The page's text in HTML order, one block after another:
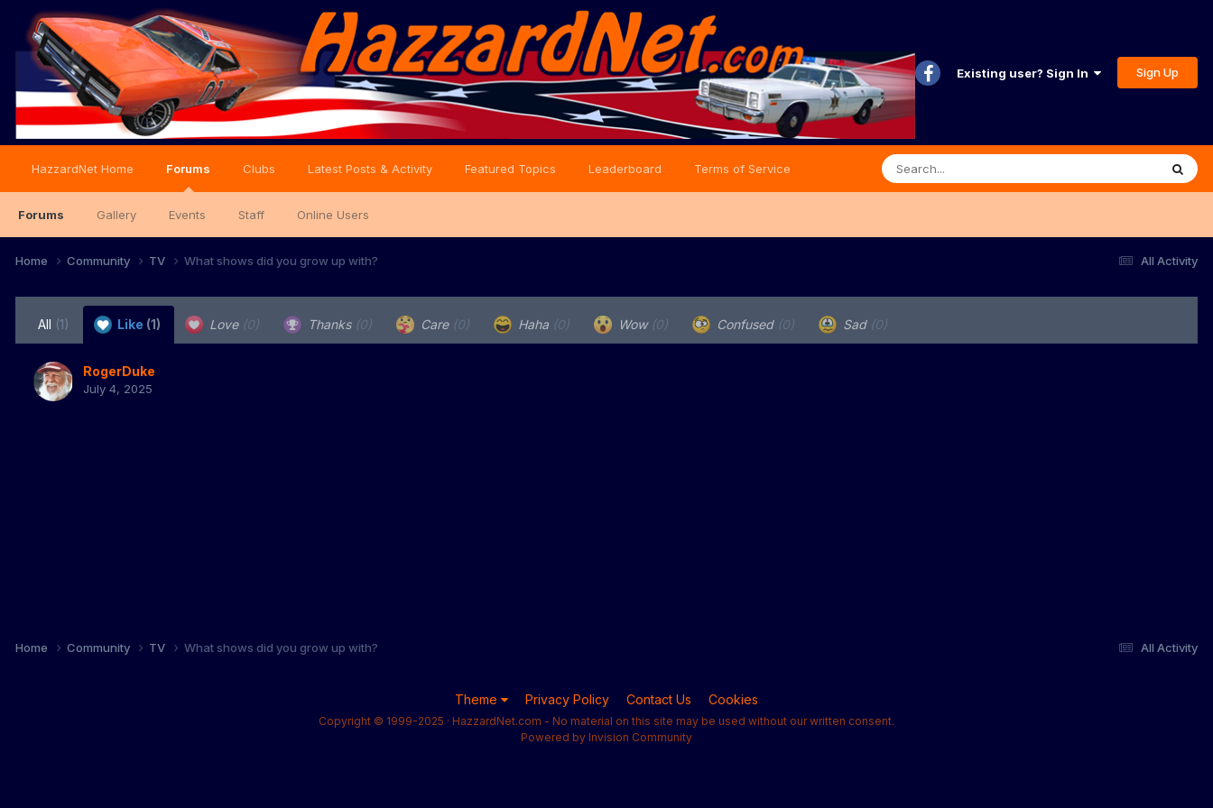
Existing user? Sign In Sign Up
HazzardNet Home Forums
Forums Gallery Events Staff Online Users
Clubs Latest Posts & Activity Featured Topics Leaderboard Terms of Service
All Activity
Home Community TV What shows did you grow up with?
All (1) Like (1) Love (0) Thanks (0) Care (0) Haha (0) Wow (0) Confused (0) Sad (0)
RogerDuke
July 4, 2025
All Activity
Home Community TV What shows did you grow up with?
Theme Privacy Policy Contact Us Cookies
Copyright © 1999-2025 · HazzardNet.com - No material on this site may be used without our written consent.
Powered by Invision Community